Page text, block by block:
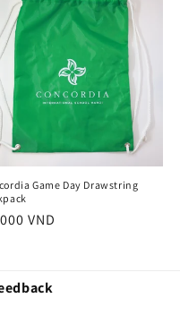
Game Day Drawstring
VND